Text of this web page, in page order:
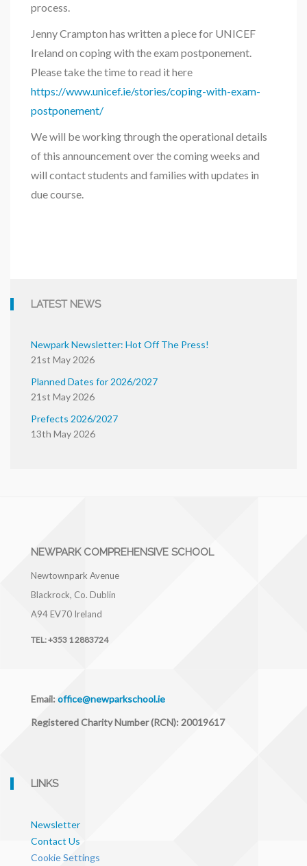
process.
Jenny Crampton has written a piece for UNICEF
Ireland on coping with the exam postponement.
Please take the time to read it here
https://www.unicef.ie/stories/coping-with-exam-
postponement/
We will be working through the operational details
of this announcement over the coming weeks and
will contact students and families with updates in
due course.
LATEST NEWS
Newpark Newsletter: Hot Off The Press!
21st May 2026
Planned Dates for 2026/2027
21st May 2026
Prefects 2026/2027
13th May 2026
NEWPARK COMPREHENSIVE SCHOOL
Newtownpark Avenue
Blackrock, Co. Dublin
A94 EV70 Ireland
TEL:+353 1 2883724
Email:office@newparkschool.ie
Registered Charity Number (RCN): 20019617
LINKS
Newsletter
Contact Us
Cookie Settings